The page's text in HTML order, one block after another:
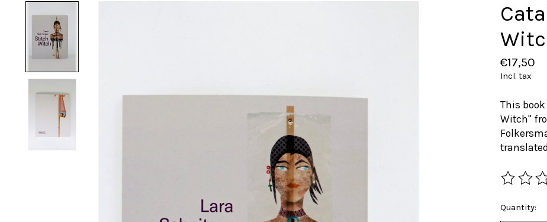
€17,50
Incl. tax
This
Witch"
The
Quantity: